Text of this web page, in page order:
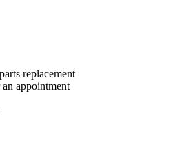
replacement
appointment